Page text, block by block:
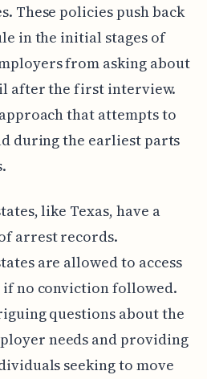
These policies push back
in the initial stages of
from asking about
after the first interview.
that attempts to
during the earliest parts
like Texas, have a
arrest records.
are allowed to access
no conviction followed.
questions about the
needs and providing
seeking to move